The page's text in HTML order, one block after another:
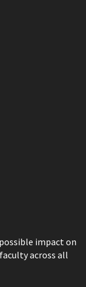
impact on
across all